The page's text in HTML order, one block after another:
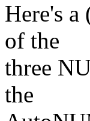
Here's
of the
three
the